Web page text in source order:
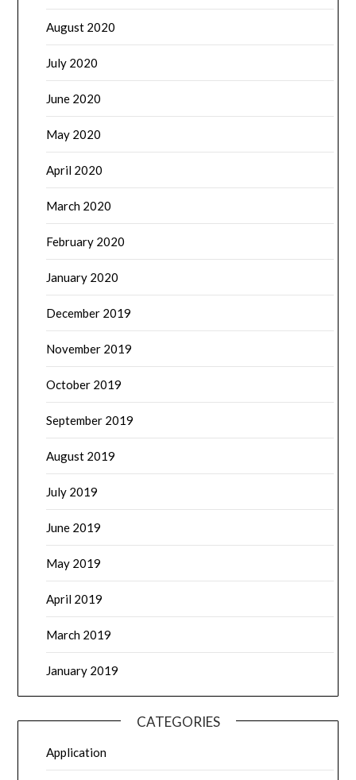
August 2020
July 2020
June 2020
May 2020
April 2020
March 2020
February 2020
January 2020
December 2019
November 2019
October 2019
September 2019
August 2019
July 2019
June 2019
May 2019
April 2019
March 2019
January 2019
CATEGORIES
Application